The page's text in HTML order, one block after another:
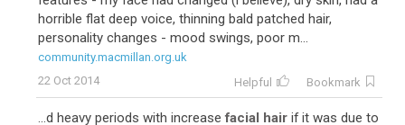
horrible flat deep voice, thinning bald patched hair,
personality changes - mood swings, poor m...
community.macmillan.org.uk
22 Oct 2014
Helpful Bookmark
...d heavy periods with increasefacial hair if it was due to